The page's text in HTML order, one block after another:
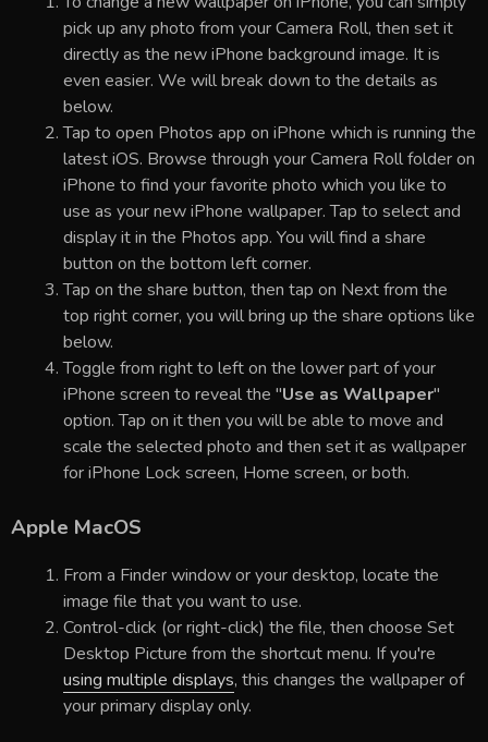
pick up any photo from your Camera Roll, then set it
directly as the new iPhone background image. It is
even easier. We will break down to the details as
below.
Tap to open Photos app on iPhone which is running the
latest iOS. Browse through your Camera Roll folder on
iPhone to find your favorite photo which you like to
use as your new iPhone wallpaper. Tap to select and
display it in the Photos app. You will find a share
button on the bottom left corner.
Tap on the share button, then tap on Next from the
top right corner, you will bring up the share options like
below.
Toggle from right to left on the lower part of your
iPhone screen to reveal the "Use as Wallpaper"
option. Tap on it then you will be able to move and
scale the selected photo and then set it as wallpaper
for iPhone Lock screen, Home screen, or both.
Apple MacOS
From a Finder window or your desktop, locate the
image file that you want to use.
Control-click (or right-click) the file, then choose Set
Desktop Picture from the shortcut menu. If you're
using multiple displays, this changes the wallpaper of
your primary display only.